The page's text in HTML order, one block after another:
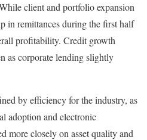
client and portfolio expansion
in remittances during the first half
profitability. Credit growth
as corporate lending slightly
by efficiency for the industry, as
adoption and electronic
more closely on asset quality and